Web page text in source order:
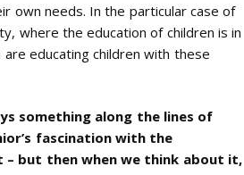
own needs. In the particular case of
where the education of children is in
educating children with these
something along the lines of
fascination with the
– but then when we think about it,